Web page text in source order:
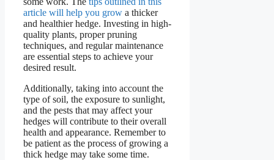
article will help you grow a thicker
and healthier hedge. Investing in high-
quality plants, proper pruning
techniques, and regular maintenance
are essential steps to achieve your
desired result.
Additionally, taking into account the
type of soil, the exposure to sunlight,
and the pests that may affect your
hedges will contribute to their overall
health and appearance. Remember to
be patient as the process of growing a
thick hedge may take some time.